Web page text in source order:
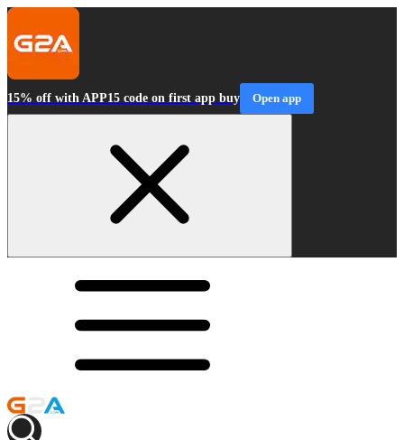
15% off with APP15 code on first app buy Open app